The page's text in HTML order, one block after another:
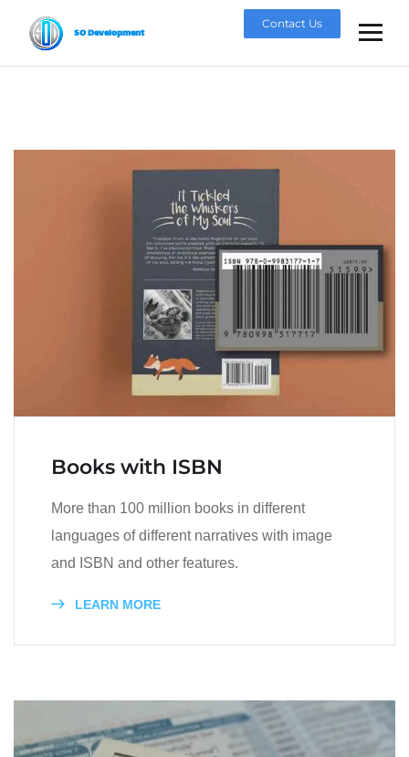
SO Development
Contact Us
Books with ISBN
More than 100 million books in different
languages of different narratives with image
and ISBN and other features.
LEARN MORE